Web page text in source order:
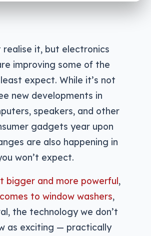
realise it, but electronics
improving some of the
expect. While it’s not
new developments in
speakers, and other
gadgets year upon
are also happening in
won’t expect.
bigger and more powerful,
comes to window washers,
the technology we don’t
as exciting — practically